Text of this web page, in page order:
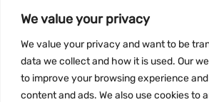
We value your privacy
We value your privacy and want to be
data we collect and how it is used. Our
to improve your browsing experience
content and ads. We also use cookies to
Privacy Policy
Terms and conditions
CCPA